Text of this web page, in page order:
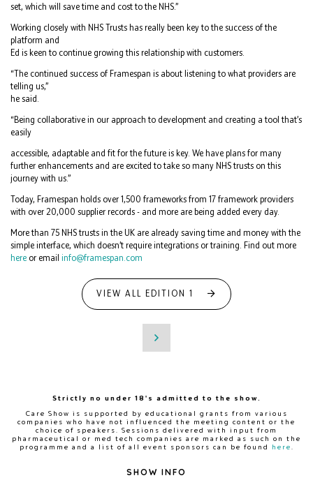
set, which will save time and cost to the NHS.”
Working closely with NHS Trusts has really been key to the success of the
platform and
Ed is keen to continue growing this relationship with customers.
“The continued success of Framespan is about listening to what providers are
telling us,”
he said.
“Being collaborative in our approach to development and creating a tool that’s
easily
accessible, adaptable and fit for the future is key. We have plans for many
further enhancements and are excited to take so many NHS trusts on this
journey with us.”
Today, Framespan holds over 1,500 frameworks from 17 framework providers
with over 20,000 supplier records - and more are being added every day.
More than 75 NHS trusts in the UK are already saving time and money with the
simple interface, which doesn’t require integrations or training. Find out more
here or email info@framespan.com
VIEW ALL EDITION 1
Strictly no under 18's admitted to the show.
Care Show is supported by educational grants from various
companies who have not influenced the meeting content or the
choice of speakers. Sessions delivered with input from
pharmaceutical or med tech companies are marked as such on the
programme and a list of all event sponsors can be found
here
SHOW INFO